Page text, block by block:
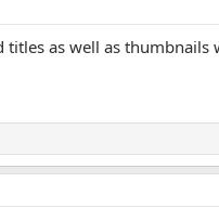
titles as well as